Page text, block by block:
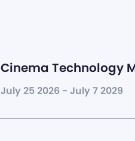
Cinema Technology
July 25 2026 - July 7 2029